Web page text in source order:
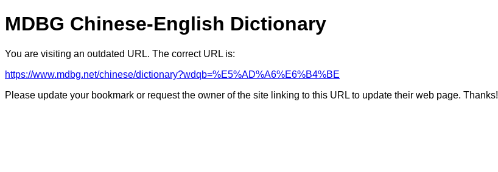
MDBG Chinese-English Dictionary
You are visiting an outdated URL. The correct URL is:
https://www.mdbg.net/chinese/dictionary?wdqb=%E5%AD%A6%E6%B4%BE
Please update your bookmark or request the owner of the site linking to this URL to update their web page. Thanks!